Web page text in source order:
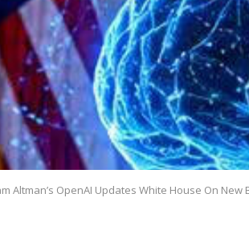
Altman’s OpenAI Updates White House On